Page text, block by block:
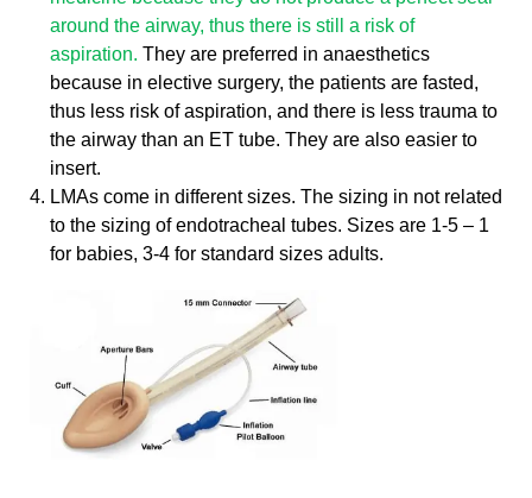
around the airway, thus there is still a risk of
aspiration.They are preferred in anaesthetics
because in elective surgery, the patients are fasted,
thus less risk of aspiration, and there is less trauma to
the airway than an ET tube. They are also easier to
insert.
LMAs come in different sizes. The sizing in not related
to the sizing of endotracheal tubes. Sizes are 1-5 – 1
for babies, 3-4 for standard sizes adults.